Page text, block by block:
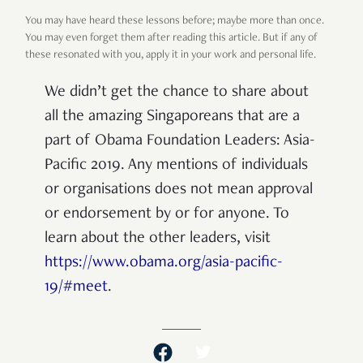
You may have heard these lessons before; maybe more than once.
You may even forget them after reading this article. But if any of
these resonated with you, apply it in your work and personal life.
We didn’t get the chance to share about
all the amazing Singaporeans that are a
part of Obama Foundation Leaders: Asia-
Pacific 2019. Any mentions of individuals
or organisations does not mean approval
or endorsement by or for anyone. To
learn about the other leaders, visit
https://www.obama.org/asia-pacific-
19/#meet.